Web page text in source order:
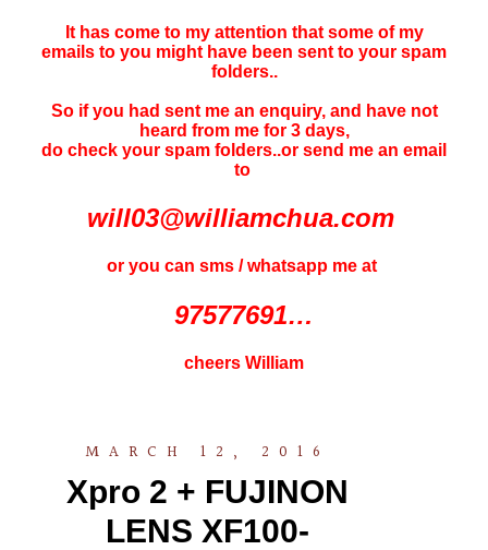
It has come to my attention that some of my
emails to you might have been sent to your spam
folders..
So if you had sent me an enquiry, and have not
heard from me for 3 days,
do check your spam folders..or send me an email
to
will03@williamchua.com
or you can sms / whatsapp me at
97577691…
cheers William
MARCH 12, 2016
Xpro 2 + FUJINON
LENS XF100-